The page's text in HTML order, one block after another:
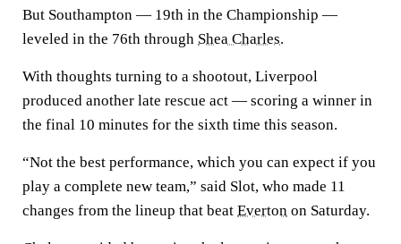
But Southampton — 19th in the Championship —
leveled in the 76th through Shea Charles.
With thoughts turning to a shootout, Liverpool
produced another late rescue act — scoring a winner in
the final 10 minutes for the sixth time this season.
“Not the best performance, which you can expect if you
play a complete new team,” said Slot, who made 11
changes from the lineup that beat Everton on Saturday.